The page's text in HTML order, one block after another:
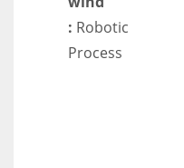
: Robotic
Process